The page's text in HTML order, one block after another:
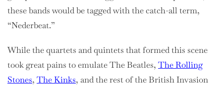
these bands would be tagged with the catch-all term,
“Nederbeat.”
While the quartets and quintets that formed this scene
took great pains to emulate The Beatles, The Rolling
Stones, The Kinks, and the rest of the British Invasion